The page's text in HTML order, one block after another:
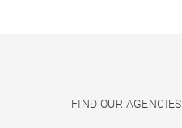
FIND OUR AGENCIES